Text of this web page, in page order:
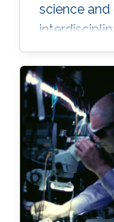
science
technology.